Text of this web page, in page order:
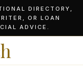
DIRECTORY,
OR LOAN
ADVICE.